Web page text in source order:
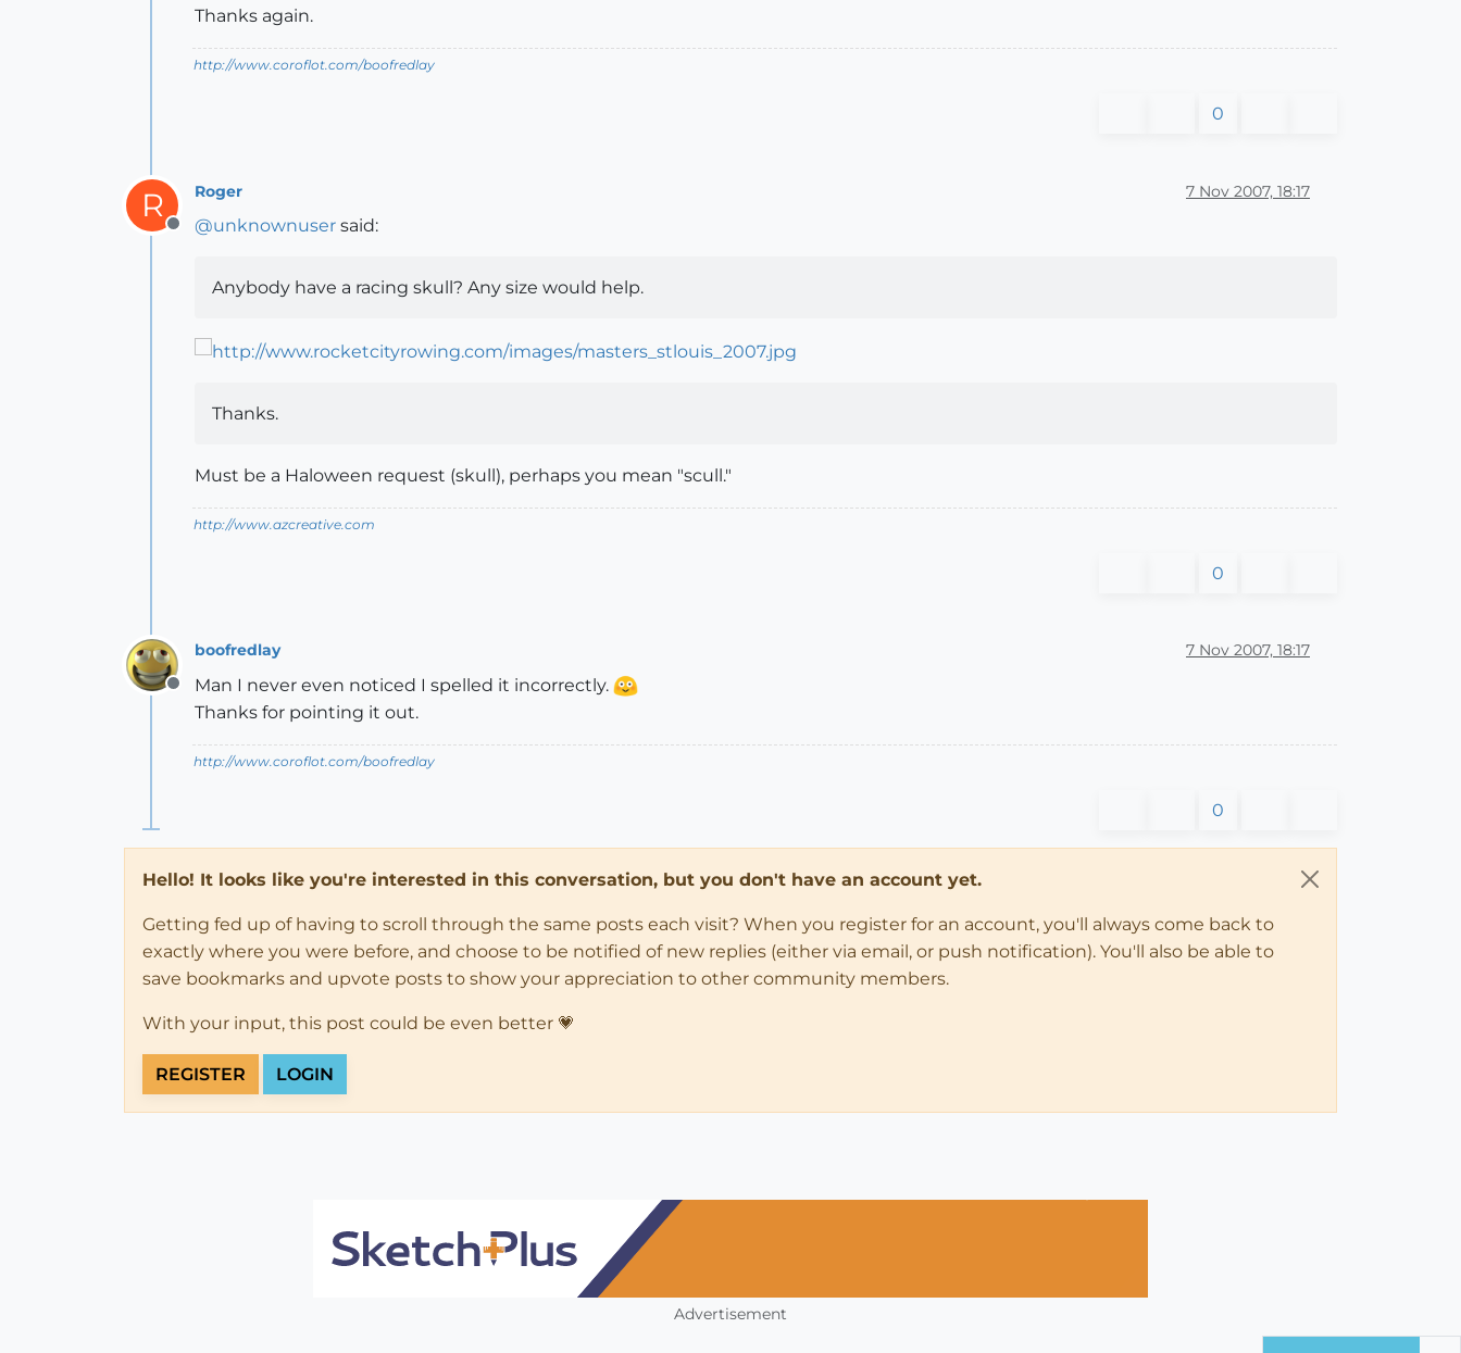
Thanks again.
http://www.coroflot.com/boofredlay
0
R
Offline
Roger 7 Nov 2007, 18:17
@unknownuser said:
Anybody have a racing skull? Any size would help.
Thanks.
Must be a Haloween request (skull), perhaps you mean "scull."
http://www.azcreative.com
0
Offline
boofredlay 7 Nov 2007, 18:17
Man I never even noticed I spelled it incorrectly.
Thanks for pointing it out.
http://www.coroflot.com/boofredlay
0
Hello! It looks like you're interested in this conversation, but you don't have an account yet.
Getting fed up of having to scroll through the same posts each visit? When you register for an account, you'll always come back to
exactly where you were before, and choose to be notified of new replies (either via email, or push notification). You'll also be able to
save bookmarks and upvote posts to show your appreciation to other community members.
With your input, this post could be even better 💗
REGISTER LOGIN
Advertisement